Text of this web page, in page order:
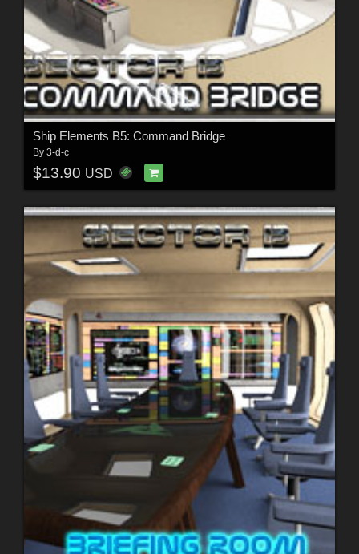
Ship Elements B5: Command Bridge
By 3-d-c
$13.90 USD